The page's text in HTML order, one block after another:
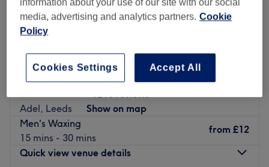
Beauty Care by Larissa @ Hair by Dmand
Adel, Leeds
Show on map
Men's Waxing
15 mins - 30 mins
from £12
Quick view venue details
information about your use of our site with our social
media, advertising and analytics partners. Cookie
Policy
Accept All
Cookies Settings